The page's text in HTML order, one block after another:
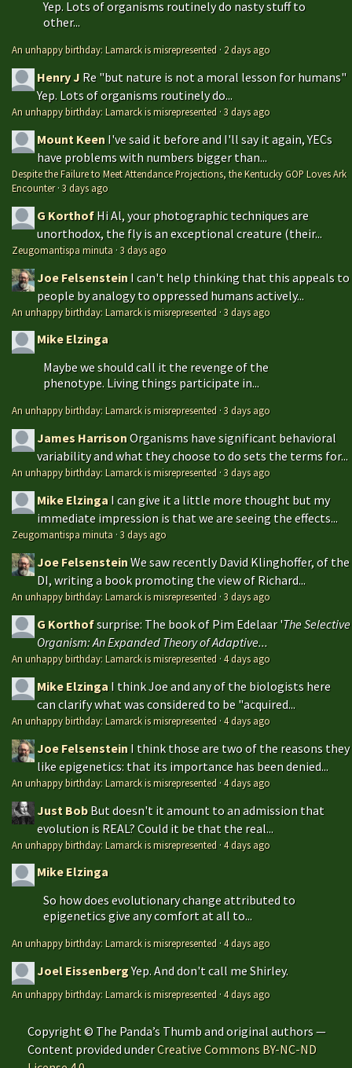
Yep. Lots of organisms routinely do nasty stuff to
other...
An unhappy birthday: Lamarck is misrepresented · 2 days ago
Henry J Re "but nature is not a moral lesson for humans"
Yep. Lots of organisms routinely do...
An unhappy birthday: Lamarck is misrepresented ·3 days ago
Mount Keen I've said it before and I'll say it again, YECs
have problems with numbers bigger than...
Despite the Failure to Meet Attendance Projections, the Kentucky GOP Loves Ark
Encounter·3 days ago
G Korthof Hi Al, your photographic techniques are
unorthodox, the fly is an exceptional creature (their...
Zeugomantispa minuta ·3 days ago
Joe Felsenstein I can't help thinking that this appeals to
people by analogy to oppressed humans actively...
An unhappy birthday: Lamarck is misrepresented ·3 days ago
Mike Elzinga
Maybe we should call it the revenge of the
phenotype. Living things participate in...
An unhappy birthday: Lamarck is misrepresented ·3 days ago
James HarrisonOrganisms have significant behavioral
variability and what they choose to do sets the terms for...
An unhappy birthday: Lamarck is misrepresented ·3 days ago
Mike Elzinga I can give it a little more thought but my
immediate impression is that we are seeing the effects...
Zeugomantispa minuta ·3 days ago
Joe FelsensteinWe saw recently David Klinghoffer, of the
DI, writing a book promoting the view of Richard...
An unhappy birthday: Lamarck is misrepresented ·3 days ago
G Korthofsurprise: The book of Pim Edelaar 'The Selective
Organism: An Expanded Theory of Adaptive...
An unhappy birthday: Lamarck is misrepresented ·4 days ago
Mike Elzinga I think Joe and any of the biologists here
can clarify what was considered to be "acquired...
An unhappy birthday: Lamarck is misrepresented ·4 days ago
Joe Felsenstein I think those are two of the reasons they
like epigenetics: that its importance has been denied...
An unhappy birthday: Lamarck is misrepresented ·4 days ago
Just Bob But doesn't it amount to an admission that
evolution is REAL? Could it be that the real...
An unhappy birthday: Lamarck is misrepresented ·4 days ago
Mike Elzinga
So how does evolutionary change attributed to
epigenetics give any comfort at all to...
An unhappy birthday: Lamarck is misrepresented ·4 days ago
Joel EissenbergYep. And don't call me Shirley.
An unhappy birthday: Lamarck is misrepresented ·4 days ago
Copyright © The Panda’s Thumb and original authors —
Content provided underCreative Commons BY-NC-ND